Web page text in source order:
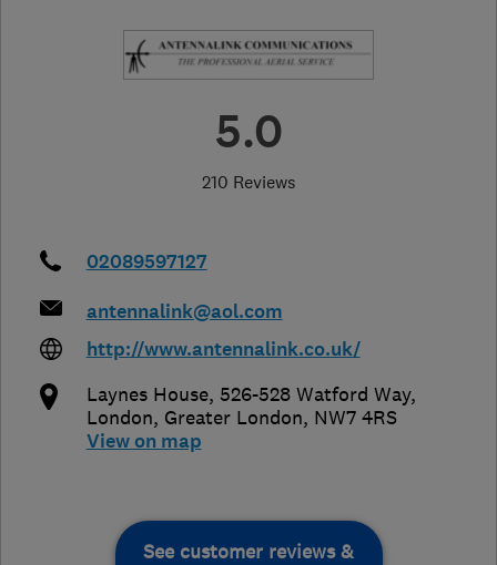
5.0
210 Reviews
02089597127
antennalink@aol.com
http://www.antennalink.co.uk/
Laynes House, 526-528 Watford Way,
London, Greater London, NW7 4RS
View on map
See customer reviews &